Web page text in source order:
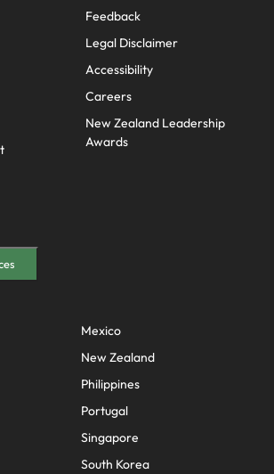
Feedback
Legal Disclaimer
Accessibility
Careers
New Zealand Leadership
Awards
Mexico
New Zealand
Philippines
Portugal
Singapore
South Korea